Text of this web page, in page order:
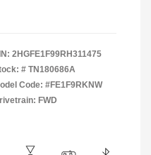
2HGFE1F99RH311475
# TN180686A
Code: #FE1F9RKNW
FWD